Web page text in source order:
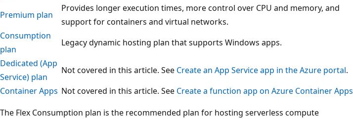
Premium plan
Provides longer execution times, more control over CPU and memory, and
support for containers and virtual networks.
Consumption
plan
Legacy dynamic hosting plan that supports Windows apps.
Dedicated (App
Service) plan
Not covered in this article. See Create an App Service app in the Azure portal.
Container Apps Not covered in this article. See Create a function app on Azure Container Apps
The Flex Consumption plan is the recommended plan for hosting serverless compute